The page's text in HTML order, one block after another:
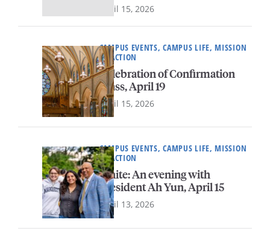
April 15, 2026
CAMPUS EVENTS, CAMPUS LIFE, MISSION
IN ACTION
Celebration of Confirmation
Mass, April 19
April 15, 2026
CAMPUS EVENTS, CAMPUS LIFE, MISSION
IN ACTION
Ignite: An evening with
President Ah Yun, April 15
April 13, 2026